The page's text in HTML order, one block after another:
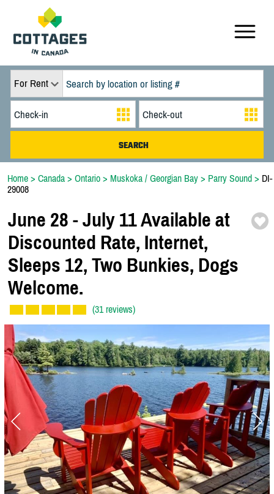
For Rent
Home > Canada > Ontario > Muskoka / Georgian Bay > Parry Sound > DI-
29008
June 28 -July 11 Available at
Discounted Rate, Internet,
Sleeps 12, Two Bunkies, Dogs
Welcome.
(31 reviews)